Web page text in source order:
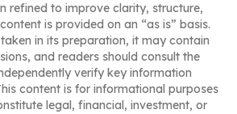
refined to improve clarity, structure,
is provided on an “as is” basis.
in its preparation, it may contain
and readers should consult the
verify key information
content is for informational purposes
legal, financial, investment, or